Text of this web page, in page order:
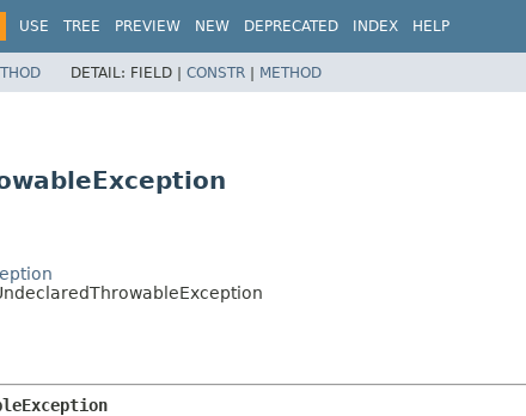
USE TREE PREVIEW NEW DEPRECATED INDEX HELP
DETAIL: FIELD | CONSTR | METHOD